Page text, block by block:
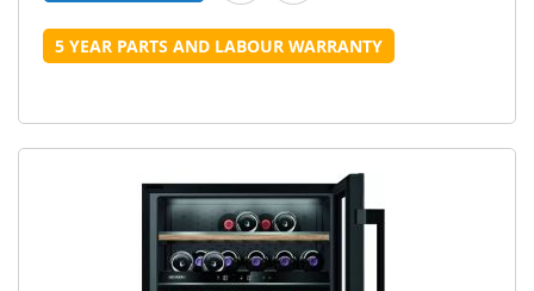
5 YEAR PARTS AND LABOUR WARRANTY